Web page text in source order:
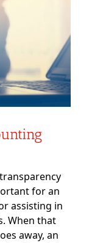
for an
assisting in
When that
away, an